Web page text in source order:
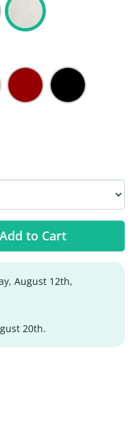
to Cart
August 12th,
20th.